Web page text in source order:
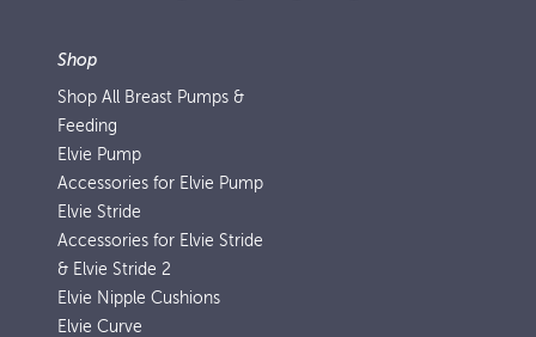
Shop
Shop All Breast Pumps &
Feeding
Elvie Pump
Accessories for Elvie Pump
Elvie Stride
Accessories for Elvie Stride
& Elvie Stride 2
Elvie Nipple Cushions
Elvie Curve